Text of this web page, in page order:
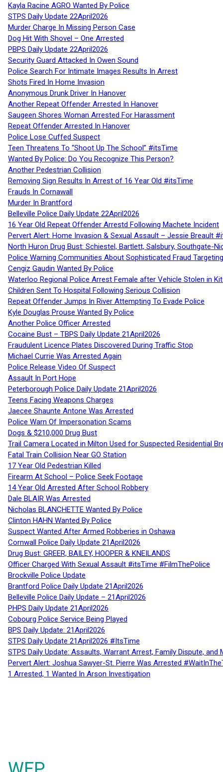
Kayla Racine AGRO Wanted By Police
STPS Daily Update 22April2026
Murder Charge In Missing Person Case
Dog Hit With Shovel – One Arrested
PBPS Daily Update 22April2026
Security Guard Attacked In Owen Sound
Police Search For Intimate Images Results In Arrest
Shots Fired In Home Invasion
Anonymous Drunk Driver In Hanover
Another Repeat Offender Arrested In Hanover
Saugeen Shores Woman Arrested For Harassment
Repeat Offender Arrested In Hanover
Police Lose Cuffed Suspect
Teen Threatens To “Shoot Up The School” #itsTime
Wanted By Police: Do You Recognize This Person?
Another Pedestrian Collision
Removing Sign Results In Arrest of 16 Year Old #itsTime
Frauds In Cornawall
Murder In Brantford
Belleville Police Daily Update 22April2026
16 Year Old Repeat Offender Arrestd Following Machete Incident
Pervert Alert: Home Invasion & Sexual Assault – Jessie Breault
North Huron Drug Bust: Schiestel, Bartlett, Salsbury, Southgate-
Police Warning Communities About Sophisticated Fraud
Cengiz Gaudin Wanted By Police
Waterloo Regional Police Arrest Female after Vehicle Stolen in
Children Sent To Hospital Following Serious Collision
Repeat Offender Jumps In River Attempting To Evade Police
Kyle Douglas Prouse Wanted By Police
Another Police Officer Arrested
Cocaine Bust – TBPS Daily Update 21April2026
Fraudulent Licence Plates Discovered During Traffic Stop
Michael Currie Was Arrested Again
Police Release Video Of Suspect
Assault In Port Hope
Peterborough Police Daily Update 21April2026
Teens Facing Weapons Charges
Jaecee Shaunte Antone Was Arrested
Police Warn Of Impersonation Scams
Dogs & $210,000 Drug Bust
Trail Camera Located in Milton Used for Suspected Residential
Fatal Train Collision Near GO Station
17 Year Old Pedestrian Killed
Firearm At School – Police Seek Footage
14 Year Old Arrested After School Robbery
Dale BLAIR Was Arrested
Nicholas BLANCHETTE Wanted By Police
Clinton HAHN Wanted By Police
Suspect Wanted After Armed Robberies in Oshawa
Cornwall Police Daily Update 21April2026
Drug Bust: GREER, BAILEY, HOOPER & KNEILANDS
Officer Charged With Sexual Assault #itsTime #FilmThePolice
Brockville Police Update
Brantford Police Daily Update 21April2026
Belleville Police Daily Update – 21April2026
PHPS Daily Update 21April2026
Cobourg Police Service Being Played
BPS Daily Update: 21April2026
STPS Daily Update 21April2026 #ItsTime
STPS Daily Update: Assaults, Warrant Arrest, Family Dispute,
Pervert Alert: Joshua Sawyer-St. Pierre Was Arrested
1 Arrested, 1 Wanted In Arson Investigation